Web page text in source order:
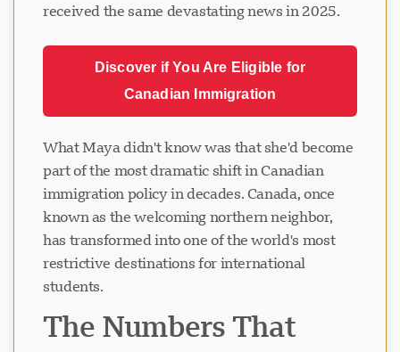
received the same devastating news in 2025.
Discover if You Are Eligible for
Canadian Immigration
What Maya didn't know was that she'd become
part of the most dramatic shift in Canadian
immigration policy in decades. Canada, once
known as the welcoming northern neighbor,
has transformed into one of the world's most
restrictive destinations for international
students.
The Numbers That